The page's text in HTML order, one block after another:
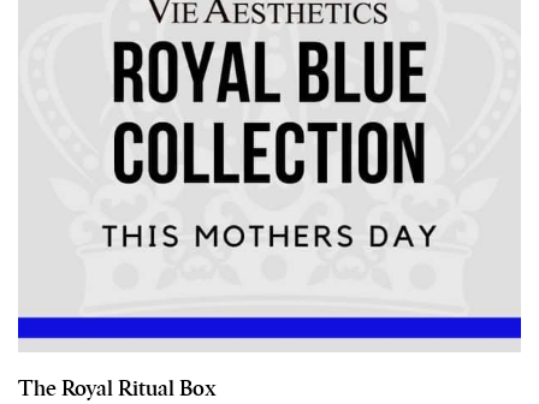
The Royal Ritual Box